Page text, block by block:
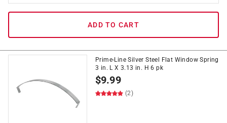
ADD TO CART
Prime-Line Silver Steel Flat Window Spring
3 in. L X 3.13 in. H 6 pk
$9.99
(2)